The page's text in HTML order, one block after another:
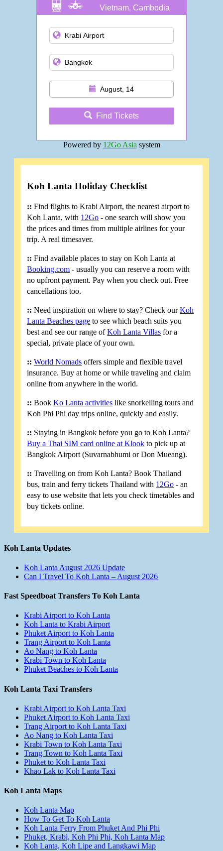
Vietnam, Cambodia
August, 14
Find Tickets
Powered by 12Go Asia system
Koh Lanta Holiday Checklist
:: Find flights to Krabi Airport, the nearest airport to
Koh Lanta, with 12Go - one search will show you
the prices and times from multiple airlines for your
trip. A real timesaver.
:: Find available places to stay on Koh Lanta at
Booking.com - usually you can reserve a room with
no upfront payment. Pay when you check out. Free
cancellations too.
:: Need inspiration on where to stay? Check ourKoh
Lanta Beaches page to see which beach suits you
best and see our range ofKoh Lanta Villas for a
special, private place of your own.
:: World Nomads offers simple and flexible travel
insurance. Buy at home or while traveling and claim
online from anywhere in the world.
:: BookKo Lanta activities like snorkelling tours and
Koh Phi Phi day trips online, quickly and easily.
:: Staying in Bangkok before you go to Koh Lanta?
Buy a Thai SIM card online at Klook to pick up at
Bangkok Airport (Suvarnabhumi or Don Mueang).
:: Travelling on from Koh Lanta? Book Thailand
bus, train and ferry tickets Thailand with 12Go - an
easy to use website that lets you check timetables and
buy tickets online.
Koh Lanta Updates
Koh Lanta August 2026 Update
Can I Travel To Koh Lanta – August 2026
Fast Speedboat Transfers To Koh Lanta
Krabi Airport to Koh Lanta
Koh Lanta to Krabi Airport
Phuket Airport to Koh Lanta
Trang Airport to Koh Lanta
Ao Nang to Koh Lanta
Krabi Town to Koh Lanta
Phuket Beaches to Koh Lanta
Koh Lanta Taxi Transfers
Krabi Airport to Koh Lanta Taxi
Phuket Airport to Koh Lanta Taxi
Trang Airport to Koh Lanta Taxi
Ao Nang to Koh Lanta Taxi
Krabi Town to Koh Lanta Taxi
Trang Town to Koh Lanta Taxi
Phuket to Koh Lanta Taxi
Khao Lak to Koh Lanta Taxi
Koh Lanta Maps
Koh Lanta Map
How To Get To Koh Lanta
Koh Lanta Ferry From Phuket And Phi Phi
Phuket, Krabi, Koh Phi Phi, Koh Lanta Map
Koh Lanta, Koh Lipe and Langkawi Map